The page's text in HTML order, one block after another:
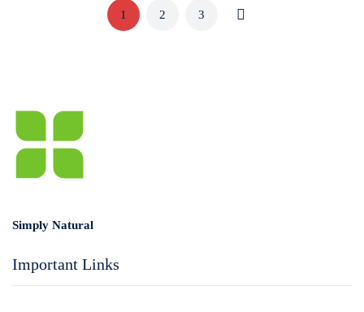
1 2 3
Simply Natural
Important Links